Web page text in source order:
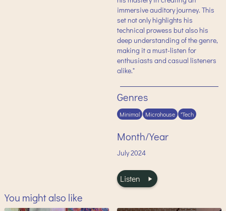
immersive auditory journey. This
set not only highlights his
technical prowess but also his
deep understanding of the genre,
making it a must-listen for
enthusiasts and casual listeners
alike."
Genres
Minimal Microhouse "Tech
Month/Year
July2024
Listen
You might also like